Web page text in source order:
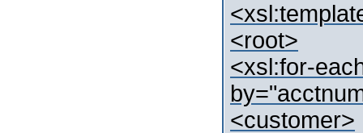
<root>
<xsl:for-
<customer>